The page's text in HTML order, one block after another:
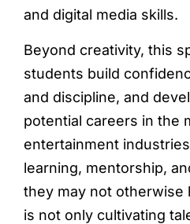
and digital media skills.
Beyond creativity, this
students build
and discipline, and
potential careers in the
entertainment
learning, mentorship,
they may not otherwise
is not only cultivating